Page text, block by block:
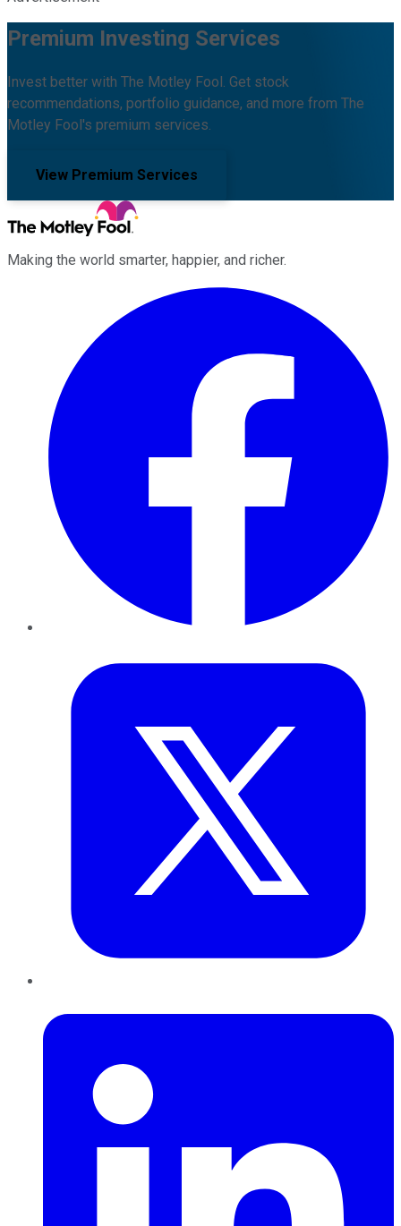
Premium Investing Services
Invest better with The Motley Fool. Get stock
recommendations, portfolio guidance, and more from The
Motley Fool's premium services.
View Premium Services
Making the world smarter, happier, and richer.